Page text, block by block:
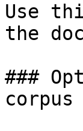
Use
the
###
corpus